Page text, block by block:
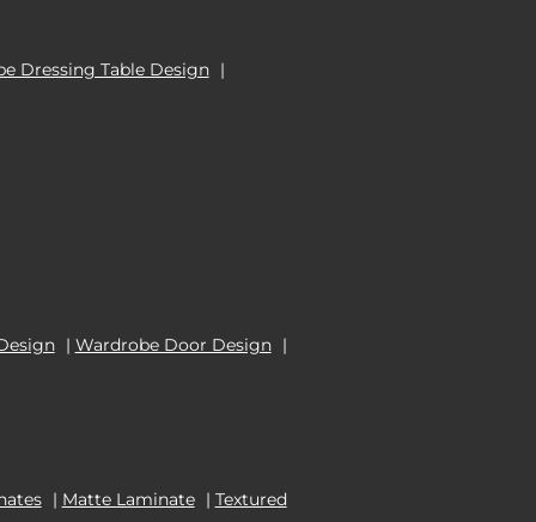
Dressing Table Design |
| Wardrobe Door Design |
| Matte Laminate | Textured